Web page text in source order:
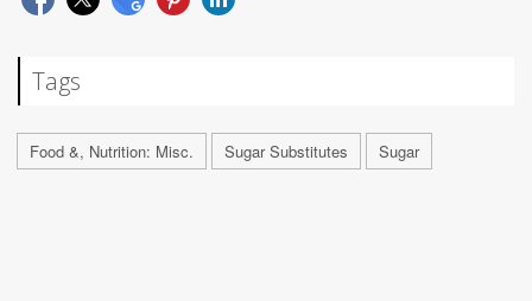
Tags
Food &, Nutrition: Misc. Sugar Substitutes Sugar